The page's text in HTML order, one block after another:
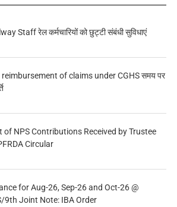
Staff रेल कर्मचारियों को छुट्टी संबंधी सुविधाएं
of claims under CGHS समय पर
of NPS Contributions Received by Trustee
Circular
for Aug-26, Sep-26 and Oct-26 @
9th Joint Note: IBA Order